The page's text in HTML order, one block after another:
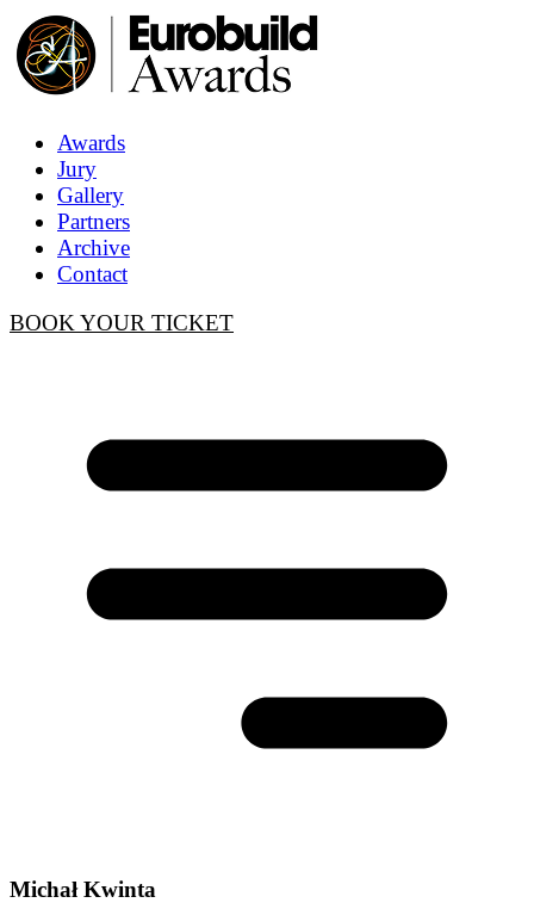
Awards
Jury
Gallery
Partners
Archive
Contact
BOOK YOUR TICKET
Michał Kwinta